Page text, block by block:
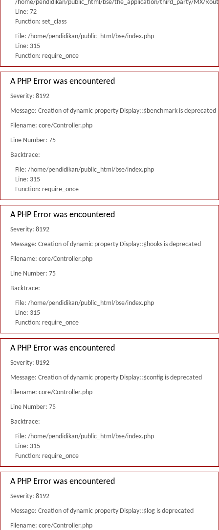
/home/pendidikan/public_html/bse/the_application/third_party/MX/
Line: 72
Function: set_class
File: /home/pendidikan/public_html/bse/index.php
Line: 315
Function: require_once
A PHP Error was encountered
Severity: 8192
Message: Creation of dynamic property Display::$benchmark is deprecated
Filename: core/Controller.php
Line Number: 75
Backtrace:
File: /home/pendidikan/public_html/bse/index.php
Line: 315
Function: require_once
A PHP Error was encountered
Severity: 8192
Message: Creation of dynamic property Display::$hooks is deprecated
Filename: core/Controller.php
Line Number: 75
Backtrace:
File: /home/pendidikan/public_html/bse/index.php
Line: 315
Function: require_once
A PHP Error was encountered
Severity: 8192
Message: Creation of dynamic property Display::$config is deprecated
Filename: core/Controller.php
Line Number: 75
Backtrace:
File: /home/pendidikan/public_html/bse/index.php
Line: 315
Function: require_once
A PHP Error was encountered
Severity: 8192
Message: Creation of dynamic property Display::$log is deprecated
Filename: core/Controller.php